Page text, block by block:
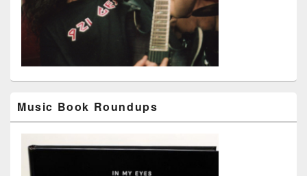
Music Book Roundups